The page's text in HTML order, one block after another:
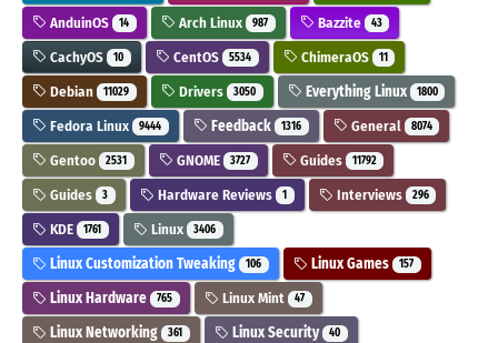
AnduinOS 14 Arch Linux 987 Bazzite 43
CachyOS 10 CentOS 5534 ChimeraOS 11
Debian 11029 Drivers 3050 Everything Linux 1800
Fedora Linux 9444 Feedback 1316 General 8074
Gentoo 2531 GNOME 3727 Guides 11792
Guides 3 Hardware Reviews 1 Interviews 296
KDE 1761 Linux 3406
Linux Customization Tweaking 106 Linux Games 157
Linux Hardware 765 Linux Mint 47
Linux Networking 361 Linux Security 40